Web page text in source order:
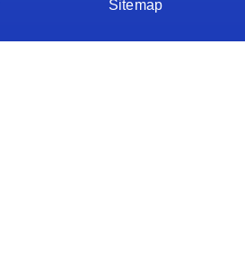
Sitemap